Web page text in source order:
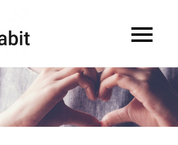
Daily Habits for a